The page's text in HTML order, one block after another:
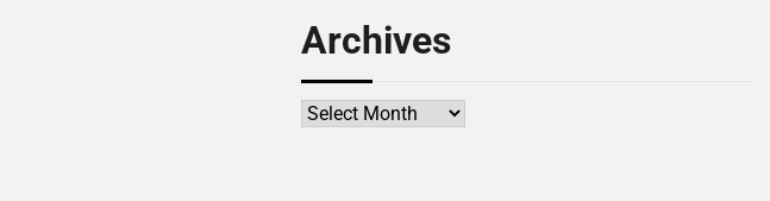
Archives
Archives